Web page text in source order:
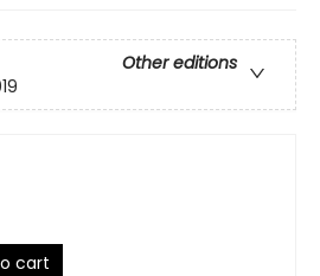
Other editions
cart